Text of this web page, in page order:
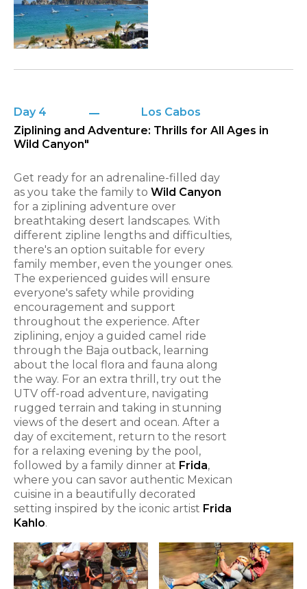
Day 4
Los Cabos
Ziplining and Adventure: Thrills for All Ages in
Wild Canyon"
Get ready for an adrenaline-filled day
as you take the family to Wild Canyon
for a ziplining adventure over
breathtaking desert landscapes. With
different zipline lengths and difficulties,
there's an option suitable for every
family member, even the younger ones.
The experienced guides will ensure
everyone's safety while providing
encouragement and support
throughout the experience. After
ziplining, enjoy a guided camel ride
through the Baja outback, learning
about the local flora and fauna along
the way. For an extra thrill, try out the
UTV off-road adventure, navigating
rugged terrain and taking in stunning
views of the desert and ocean. After a
day of excitement, return to the resort
for a relaxing evening by the pool,
followed by a family dinner at Frida,
where you can savor authentic Mexican
cuisine in a beautifully decorated
setting inspired by the iconic artist Frida
Kahlo.